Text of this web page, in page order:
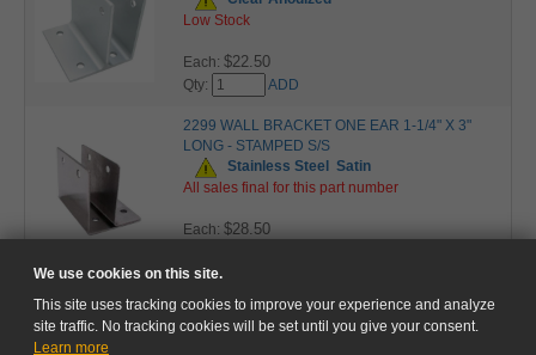
We use cookies on this site.
This site uses tracking cookies to improve your experience and analyze
site traffic. No tracking cookies will be set until you give your consent.
Learn more
Low Stock
Each: $22.50
Qty: ADD
2299 WALL BRACKET ONE EAR 1-1/4" X 3"
LONG - STAMPED S/S
Stainless Steel
Satin
All sales final for this part number
Each: $28.50